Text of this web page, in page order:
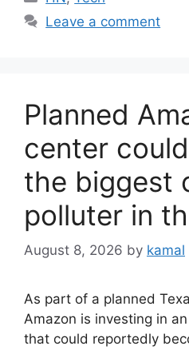
Leave a comment
Planned
center
the biggest
polluter in
August 8, 2026 by kamal
As part of a planned
Amazon is investing in
that could reportedly